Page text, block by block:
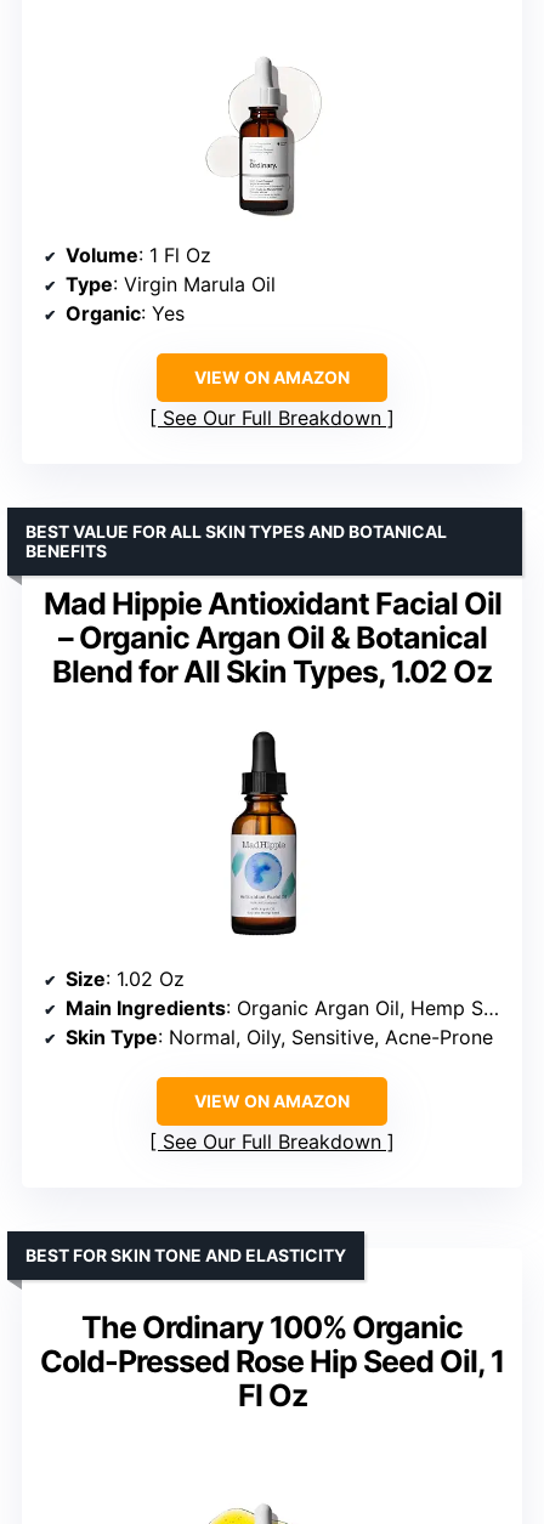
Volume: 1 Fl Oz
Type: Virgin Marula Oil
Organic: Yes
VIEW ON AMAZON
See Our Full Breakdown
Mad Hippie Antioxidant Facial Oil
– Organic Argan Oil & Botanical
Blend for All Skin Types, 1.02 Oz
BEST VALUE FOR ALL SKIN TYPES AND BOTANICAL
BENEFITS
Size: 1.02 Oz
Main Ingredients: Organic Argan Oil, Hemp Seed Oil, Sea Buckthorn Berry
Skin Type: Normal, Oily, Sensitive, Acne-Prone
VIEW ON AMAZON
See Our Full Breakdown
The Ordinary 100% Organic
Cold-Pressed Rose Hip Seed Oil, 1
Fl Oz
BEST FOR SKIN TONE AND ELASTICITY